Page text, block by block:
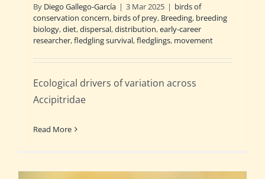
By Diego Gallego-García | 3 Mar 2025 | birds of
conservation concern, birds of prey, Breeding, breeding
biology,diet,dispersal,distribution,early-career
researcher,fledgling survival,fledglings, movement
Ecological drivers of variation across
Accipitridae
Read More